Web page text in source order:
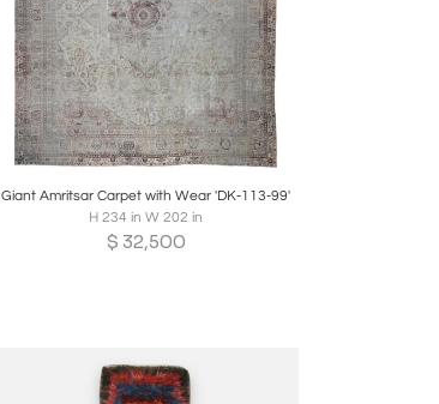
Boards Share Inquire
Giant Amritsar Carpet with Wear 'DK-113-99'
H 234 in W 202 in
$ 32,500